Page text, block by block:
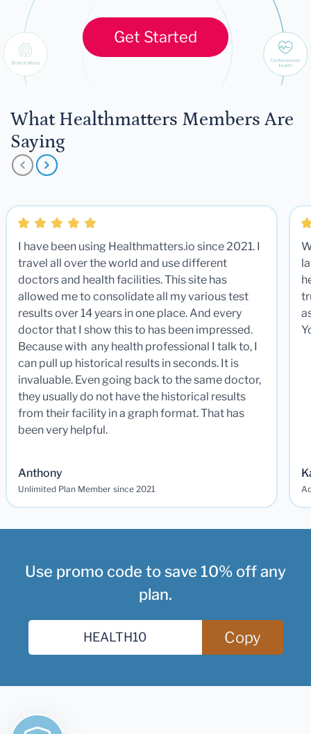
Get Started
What Healthmatters Members Are
Saying
I have been using Healthmatters.io since 2021. I
travel all over the world and use different
doctors and health facilities. This site has
allowed me to consolidate all my various test
results over 14 years in one place. And every
doctor that I show this to has been impressed.
Because with any health professional I talk to, I
can pull up historical results in seconds. It is
invaluable. Even going back to the same doctor,
they usually do not have the historical results
from their facility in a graph format. That has
been very helpful.
Anthony
Unlimited Plan Member since 2021
Use promo code to save 10% off any
plan.
Copy